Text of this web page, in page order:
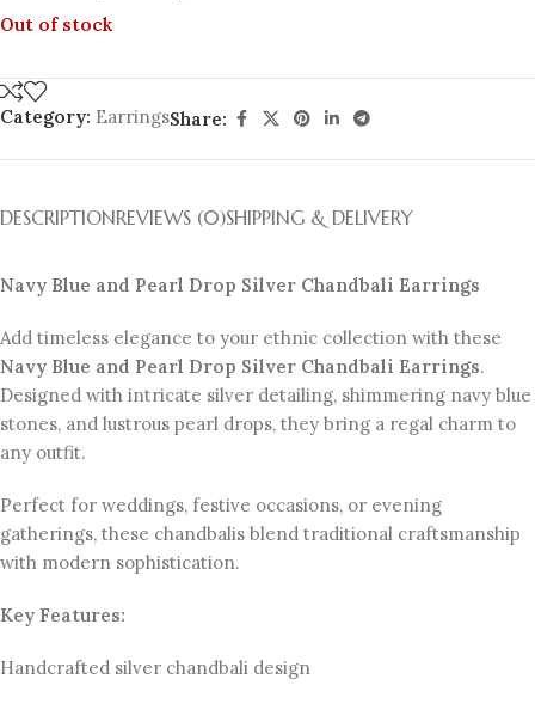
Out of stock
Category: EarringsShare:
DESCRIPTIONREVIEWS (0)SHIPPING & DELIVERY
Navy Blue and Pearl Drop Silver Chandbali Earrings
Add timeless elegance to your ethnic collection with these
Navy Blue and Pearl Drop Silver Chandbali Earrings.
Designed with intricate silver detailing, shimmering navy blue
stones, and lustrous pearl drops, they bring a regal charm to
any outfit.
Perfect for weddings, festive occasions, or evening
gatherings, these chandbalis blend traditional craftsmanship
with modern sophistication.
Key Features:
Handcrafted silver chandbali design